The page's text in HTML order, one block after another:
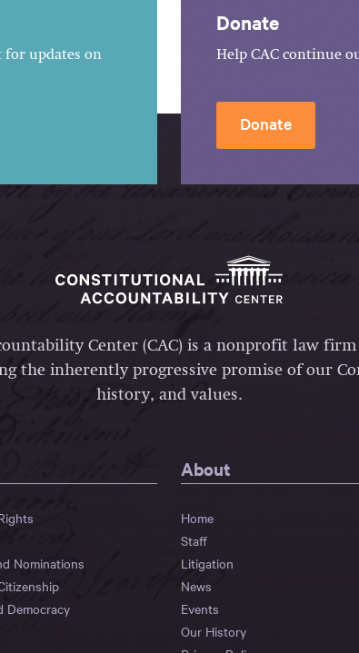
for updates on
Donate
Help CAC continue
Donate
Center (CAC) is a nonprofit law
the inherently progressive promise of our
history, and values.
Nominations
Democracy
About
Home
Staff
Litigation
News
Events
Our History